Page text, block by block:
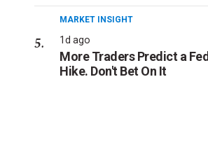
MARKET INSIGHT
1d ago
More Traders Predict a Fed
Hike. Don't Bet On It